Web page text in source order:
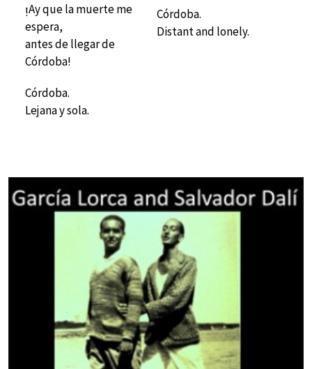
ᴉAy que la muerte me
espera,
antes de llegar de
Córdoba!
Córdoba.
Lejana y sola.
Córdoba.
Distant and lonely.